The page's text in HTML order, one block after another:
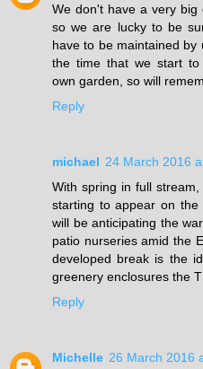
We don't have a very big
so we are lucky to be
have to be maintained by
the time that we start to
own garden, so will
Reply
michael 24 March 2016
With spring in full
starting to appear on
will be anticipating the
patio nurseries amid the
developed break is the
greenery enclosures the
Reply
Michelle 26 March 2016